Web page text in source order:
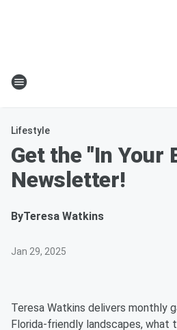
Lifestyle
Get the "In Your
Newsletter!
ByTeresa Watkins
Jan 29, 2025
Teresa Watkins delivers monthly
Florida-friendly landscapes, what